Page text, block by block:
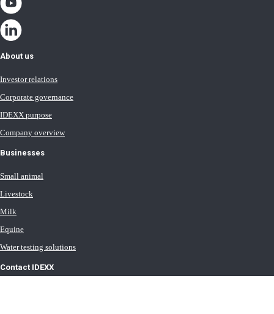
About us
Investor relations
Corporate governance
IDEXX purpose
Company overview
Businesses
Small animal
Livestock
Milk
Equine
Water testing solutions
Contact IDEXX